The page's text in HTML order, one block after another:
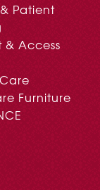
Patient
& Access
Furniture